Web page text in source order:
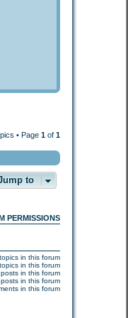
• Page 1 of 1
to
PERMISSIONS
in this forum
in this forum
in this forum
in this forum
in this forum